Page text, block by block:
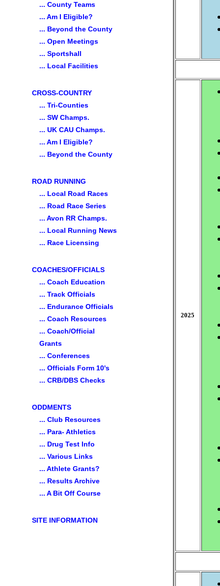
2025
... County Teams
... Am I Eligible?
... Beyond the County
... Open Meetings
... Sportshall
... Local Facilities
CROSS-COUNTRY
... Tri-Counties
... SW Champs.
... UK CAU Champs.
... Am I Eligible?
... Beyond the County
ROAD RUNNING
... Local Road Races
... Road Race Series
... Avon RR Champs.
... Local Running News
... Race Licensing
COACHES/OFFICIALS
... Coach Education
... Track Officials
... Endurance Officials
... Coach Resources
... Coach/Official
Grants
... Conferences
... Officials Form 10's
... CRB/DBS Checks
ODDMENTS
... Club Resources
... Para- Athletics
... Drug Test Info
... Various Links
... Athlete Grants?
... Results Archive
... A Bit Off Course
SITE INFORMATION